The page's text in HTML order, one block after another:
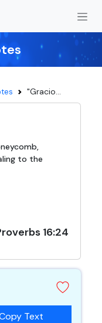
"Gracio...
to the
16:24
Text